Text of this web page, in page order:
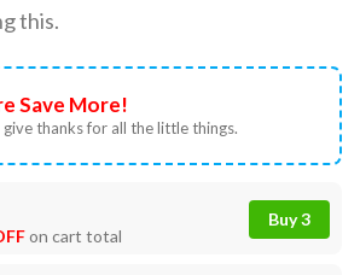
this.
Save More!
give thanks for all the little things.
on cart total
Buy 3